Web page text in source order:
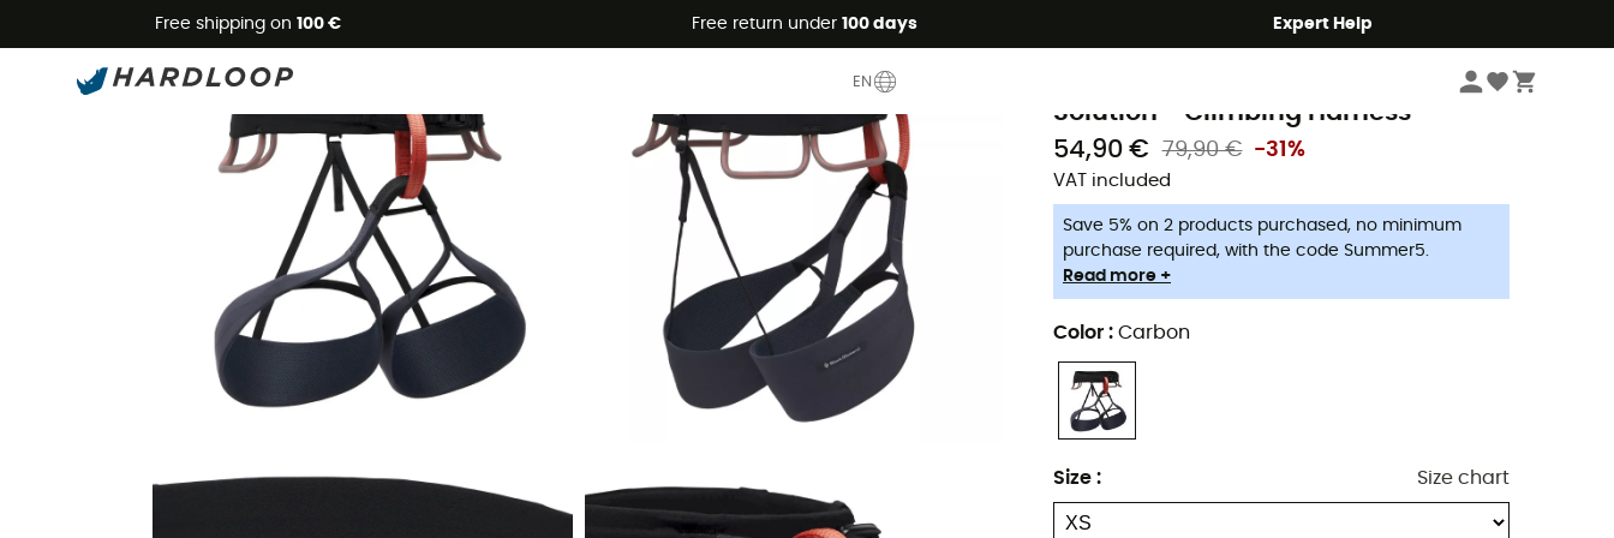
Free shipping on 100 € Free return under 100 days Expert Help
EN
-5% Extra - Code Summer5
Climbing Harnesses Men's Climbing Harnesses
Solution - Climbing Harness
54,90 €
79,90 € -31%
VAT included
Save 5% on 2 products purchased, no minimum
purchase required, with the code Summer5.
Read more +
Color : Carbon
Size : Size chart